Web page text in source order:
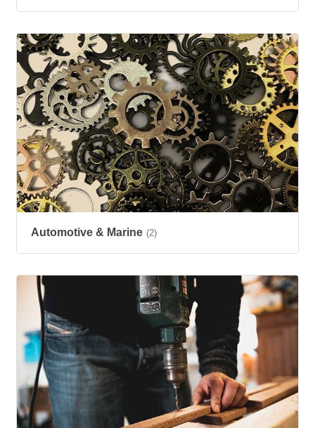
Automotive & Marine (2)